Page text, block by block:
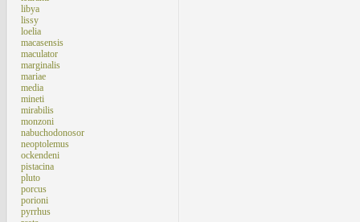
libya
lissy
loelia
macasensis
maculator
marginalis
mariae
media
mineti
mirabilis
monzoni
nabuchodonosor
neoptolemus
ockendeni
pistacina
pluto
porcus
porioni
pyrrhus